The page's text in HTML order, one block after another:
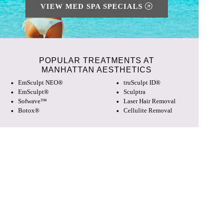
VIEW MED SPA SPECIALS
POPULAR TREATMENTS AT
MANHATTAN AESTHETICS
EmSculpt NEO®
EmSculpt®
Sofwave™
Botox®
truSculpt ID®
Sculptra
Laser Hair Removal
Cellulite Removal